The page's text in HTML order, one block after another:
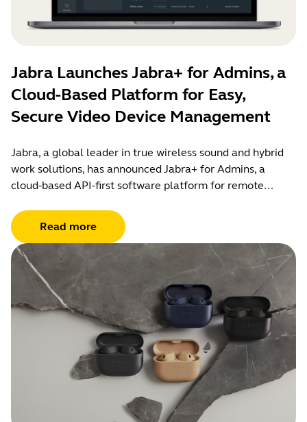
Jabra Launches Jabra+ for Admins, a
Cloud-Based Platform for Easy,
Secure Video Device Management
Jabra, a global leader in true wireless sound and hybrid
work solutions, has announced Jabra+ for Admins, a
cloud-based API-first software platform for remote...
Read more